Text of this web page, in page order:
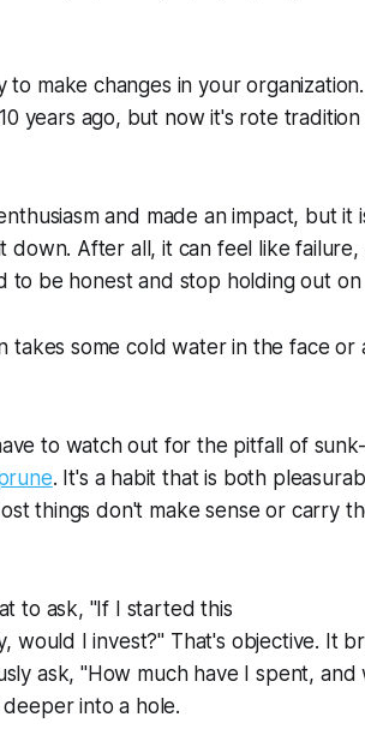
make changes in your
years ago, but now it's rote
and made an impact, but it
After all, it can feel like failure,
to be honest and stop holding out
takes some cold water in the face or
to watch out for the pitfall of
. It's a habit that is both
things don't make sense or carry
to ask, "If I started this
would I invest?" That's objective. It
ask, "How much have I spent, and
into a hole.